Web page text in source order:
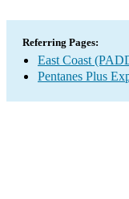
Referring Pages:
East Coast
Pentanes Plus